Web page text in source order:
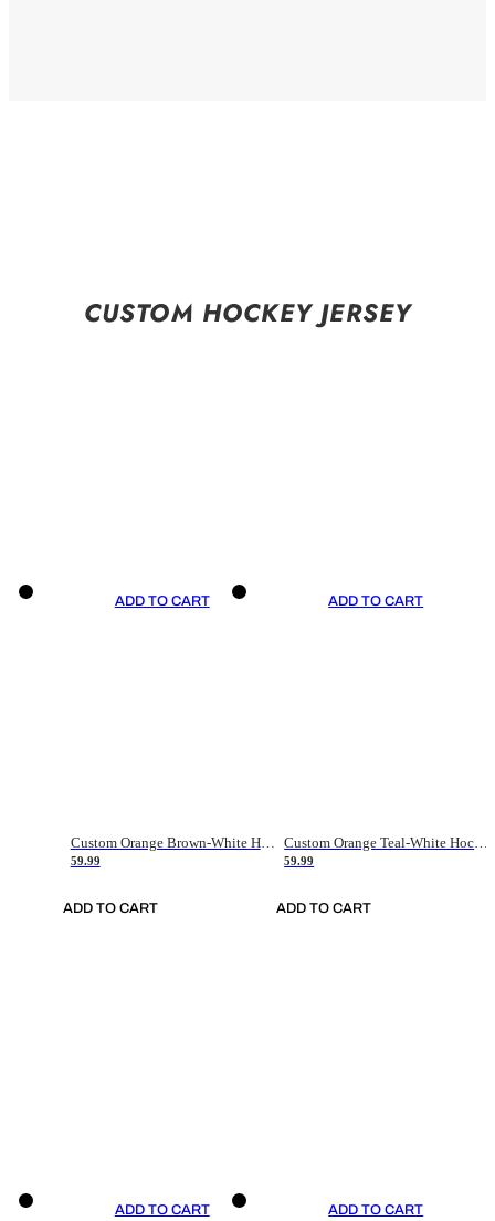
CUSTOM HOCKEY JERSEY
ADD TO CART
Custom Orange Brown-White Hockey Jersey
59.99
ADD TO CART
ADD TO CART
Custom Orange Teal-White Hockey Jersey
59.99
ADD TO CART
ADD TO CART ADD TO CART